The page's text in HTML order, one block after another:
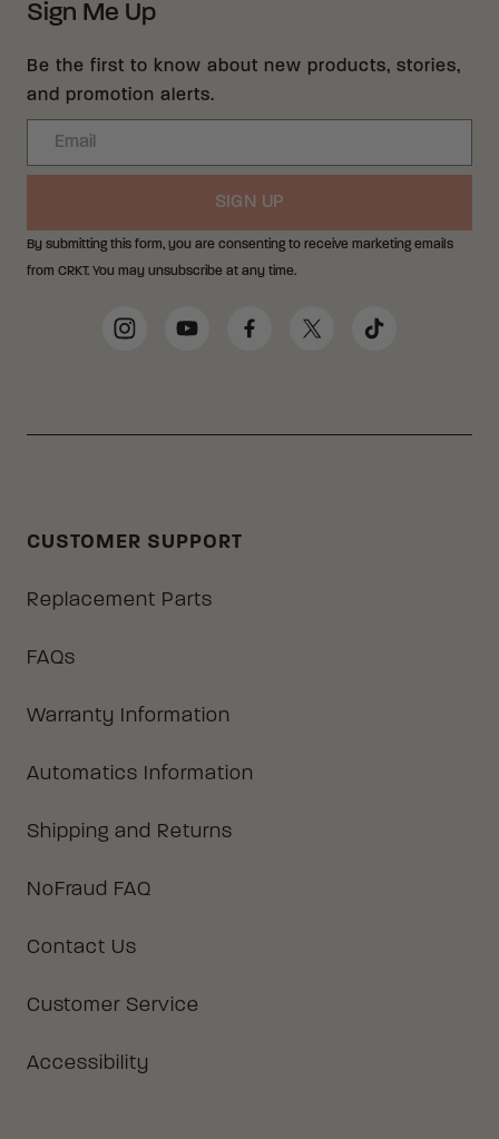
Sign Me Up
Be the first to know about new products, stories,
and promotion alerts.
Email
SIGN UP
By submitting this form, you are consenting to receive marketing emails
from CRKT. You may unsubscribe at any time.
Social Media Links
InstagramYouTubeFacebookTwitter TikTok
CUSTOMER SUPPORT
Replacement Parts
FAQs
Warranty Information
Automatics Information
Shipping and Returns
NoFraud FAQ
Contact Us
Customer Service
Accessibility